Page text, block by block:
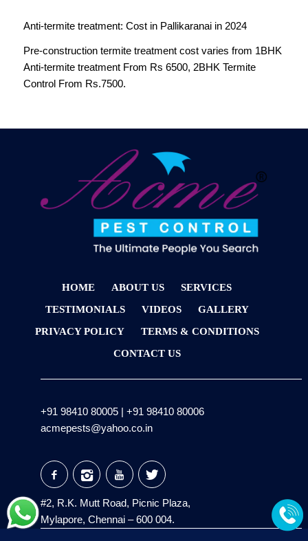
Anti-termite treatment: Cost in Pallikaranai in 2024
Pre-construction termite treatment cost varies from 1BHK
Anti-termite treatment From Rs 6500, 2BHK Termite
Control From Rs.7500.
HOME ABOUT US
SERVICES
TESTIMONIALS
VIDEOS
GALLERY
PRIVACY POLICY
TERMS & CONDITIONS
CONTACT US
+91 98410 80005| +91 98410 80006
acmepests@yahoo.co.in
#2, R.K. Mutt Road, Picnic Plaza,
Mylapore, Chennai – 600 004.